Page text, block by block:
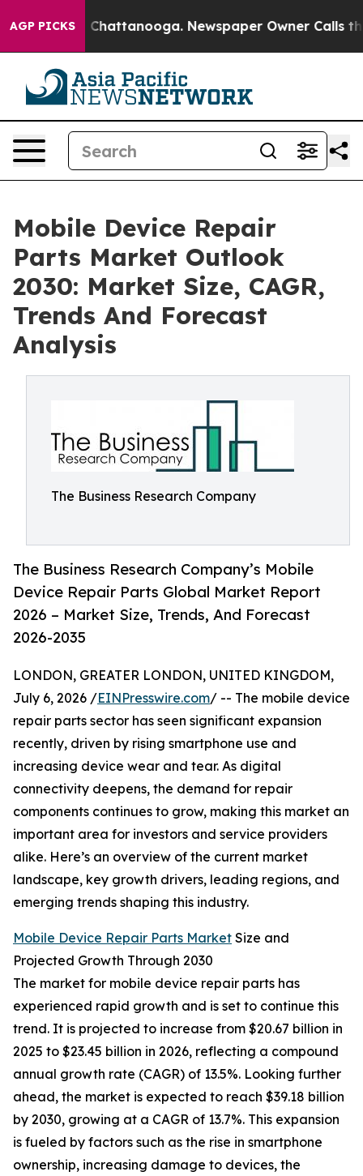
AGP PICKS
in Chattanooga. Newspaper Owner Calls the
Mobile Device Repair
Parts Market Outlook
2030: Market Size, CAGR,
Trends And Forecast
Analysis
The Business Research Company
The Business Research Company’s Mobile
Device Repair Parts Global Market Report
2026 – Market Size, Trends, And Forecast
2026-2035
LONDON, GREATER LONDON, UNITED KINGDOM,
July 6, 2026 /EINPresswire.com/ -- The mobile device
repair parts sector has seen significant expansion
recently, driven by rising smartphone use and
increasing device wear and tear. As digital
connectivity deepens, the demand for repair
components continues to grow, making this market an
important area for investors and service providers
alike. Here’s an overview of the current market
landscape, key growth drivers, leading regions, and
emerging trends shaping this industry.
Mobile Device Repair Parts Market Size and
Projected Growth Through 2030
The market for mobile device repair parts has
experienced rapid growth and is set to continue this
trend. It is projected to increase from $20.67 billion in
2025 to $23.45 billion in 2026, reflecting a compound
annual growth rate (CAGR) of 13.5%. Looking further
ahead, the market is expected to reach $39.18 billion
by 2030, growing at a CAGR of 13.7%. This expansion
is fueled by factors such as the rise in smartphone
ownership, increasing damage to devices, the